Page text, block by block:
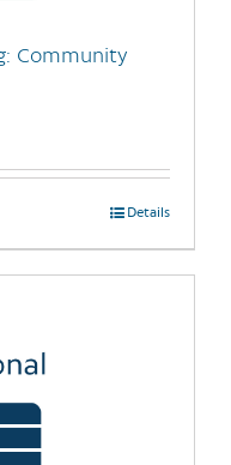
Community
Details